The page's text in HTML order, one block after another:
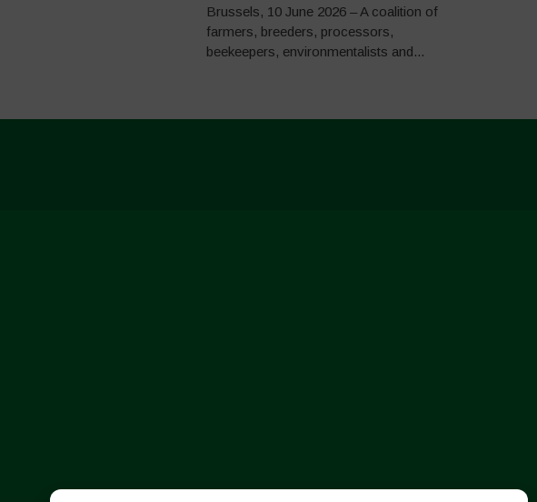
Brussels, 10 June 2026 – A coalition of
farmers, breeders, processors,
beekeepers, environmentalists and...